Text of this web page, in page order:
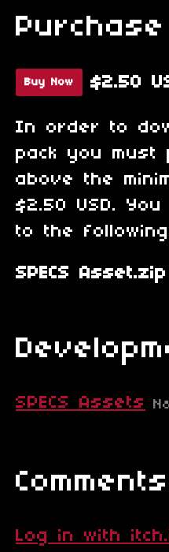
Purchase
Buy Now $2.50
In order to
pack you
above the
$2.50 USD.
to the
SPECS Asset.zip
SPECS Assets
Comments
Log in with